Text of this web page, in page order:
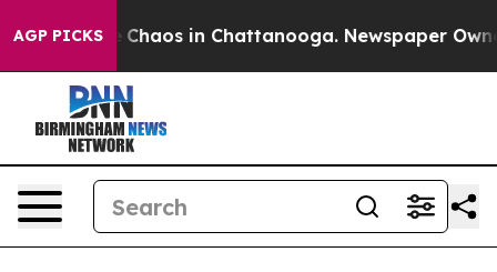
AGP PICKS
Collapse Chaos in Chattanooga. Newspaper